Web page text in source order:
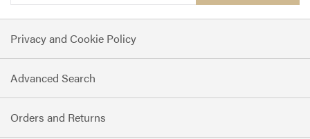
for
Our
Newsletter:
Privacy and Cookie Policy
Advanced Search
Orders and Returns